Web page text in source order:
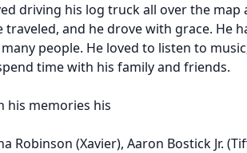
driving his log truck all over the map
and he drove with grace. He
people. He loved to listen to
time with his family and friends.
his memories his
Robinson (Xavier), Aaron Bostick Jr.